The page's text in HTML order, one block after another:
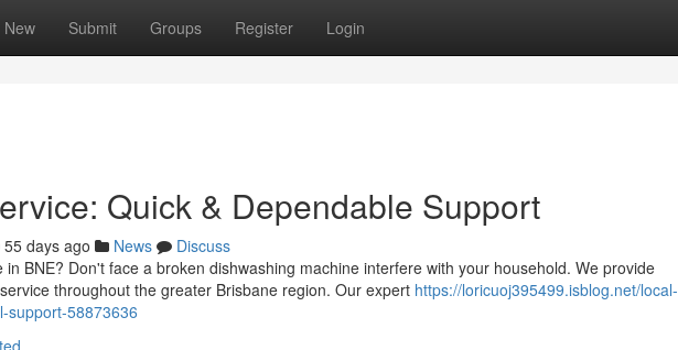
New Submit Groups Register Login
Quick & Dependable Support
55 days ago News
Discuss
BNE? Don't face a broken dishwashing machine interfere with your household. We provide
throughout the greater Brisbane region. Our expert https://loricuoj395499.isblog.net/local-
support-58873636